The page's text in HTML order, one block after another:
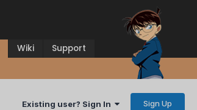
Wiki Support
Existing user? Sign In Sign Up